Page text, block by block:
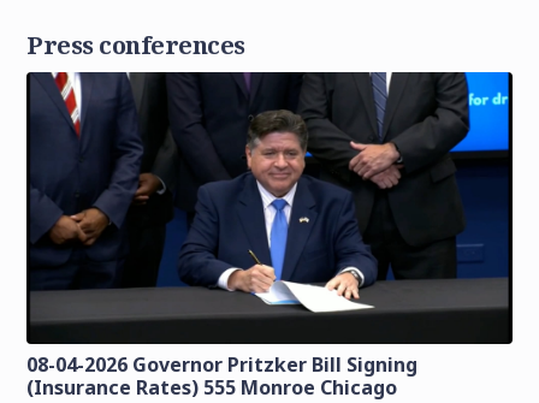
Press conferences
08-04-2026 Governor Pritzker Bill Signing
(Insurance Rates) 555 Monroe Chicago